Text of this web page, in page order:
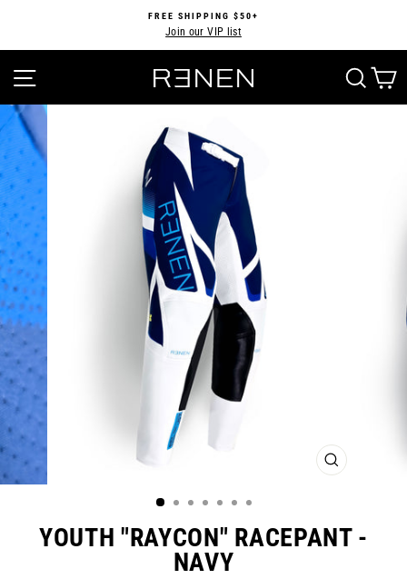
content
Pause
FREE SHIPPING $50+
Join our VIP list
SITE NAVIGATION
CLOSE
YOUTH "RAYCON" RACEPANT -
NAVY